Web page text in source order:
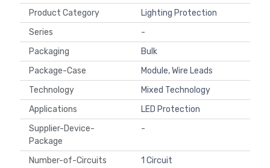
Product Category
Lighting Protection
Series
-
Packaging
Bulk
Package-Case
Module, Wire Leads
Technology
Mixed Technology
Applications
LED Protection
Supplier-Device-
Package
-
Number-of-Circuits
1 Circuit